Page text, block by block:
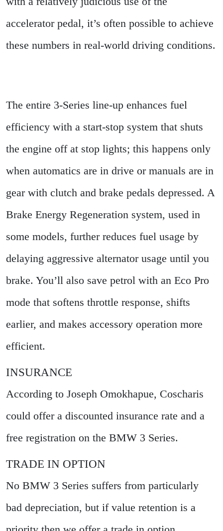
accelerator pedal, it’s often possible to achieve
these numbers in real-world driving conditions.
The entire 3-Series line-up enhances fuel
efficiency with a start-stop system that shuts
the engine off at stop lights; this happens only
when automatics are in drive or manuals are in
gear with clutch and brake pedals depressed. A
Brake Energy Regeneration system, used in
some models, further reduces fuel usage by
delaying aggressive alternator usage until you
brake. You’ll also save petrol with an Eco Pro
mode that softens throttle response, shifts
earlier, and makes accessory operation more
efficient.
INSURANCE
According to Joseph Omokhapue, Coscharis
could offer a discounted insurance rate and a
free registration on the BMW 3 Series.
TRADE IN OPTION
No BMW 3 Series suffers from particularly
bad depreciation, but if value retention is a